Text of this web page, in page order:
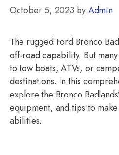
October 5, 2023 byAdmin
The rugged Ford Bronco
off-road capability. But
to tow boats, ATVs, or
destinations. In this
explore the Bronco
equipment, and tips to
abilities.